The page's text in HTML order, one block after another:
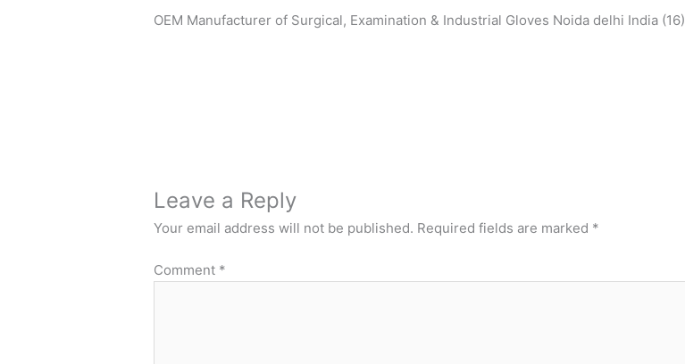
OEM Manufacturer of Surgical, Examination & Industrial Gloves Noida delhi India (16)
Leave a Reply
Your email address will not be published. Required fields are marked *
Comment *